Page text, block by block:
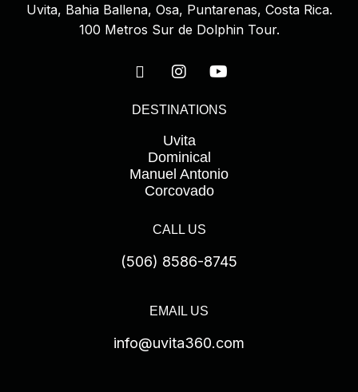
Uvita, Bahia Ballena, Osa, Puntarenas, Costa Rica.
100 Metros Sur de Dolphin Tour.
DESTINATIONS
Uvita
Dominical
Manuel Antonio
Corcovado
CALL US
(506) 8586-8745
EMAIL US
info@uvita360.com